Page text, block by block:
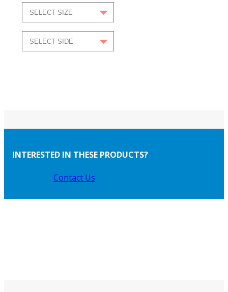
INTERESTED IN THESE PRODUCTS?
Contact Us